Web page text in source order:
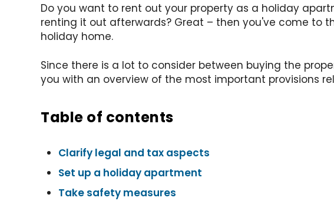
Do you want to rent out your property as a holiday
renting it out afterwards? Great – then you've come to
holiday home.
Since there is a lot to consider between buying the
you with an overview of the most important provisions
Table of contents
Clarify legal and tax aspects
Set up a holiday apartment
Take safety measures